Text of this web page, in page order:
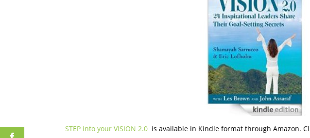
STEP into your VISION 2.0 is available in Kindle format through Amazon.